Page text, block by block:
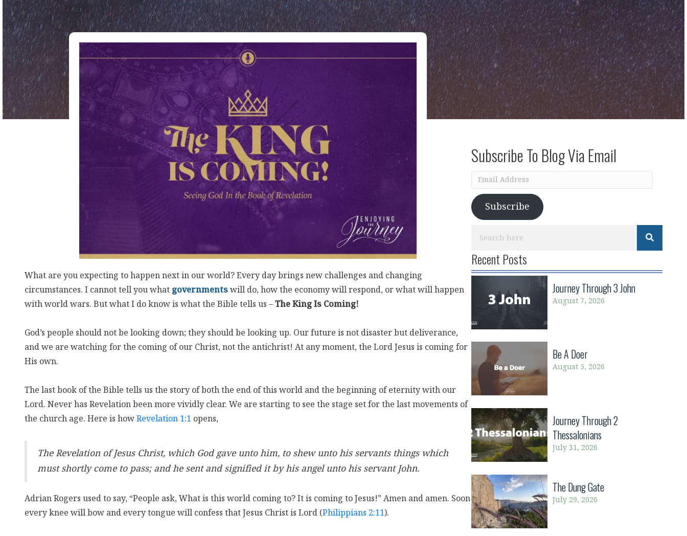
What are you expecting to happen next in our world? Every day brings new challenges and changing
circumstances. I cannot tell you what governments will do, how the economy will respond, or what will happen
with world wars. But what I do know is what the Bible tells us – The King Is Coming!
God’s people should not be looking down; they should be looking up. Our future is not disaster but deliverance,
and we are watching for the coming of our Christ, not the antichrist! At any moment, the Lord Jesus is coming for
His own.
The last book of the Bible tells us the story of both the end of this world and the beginning of eternity with our
Lord. Never has Revelation been more vividly clear. We are starting to see the stage set for the last movements of
the church age. Here is how Revelation 1:1 opens,
The Revelation of Jesus Christ, which God gave unto him, to shew unto his servants things which
must shortly come to pass; and he sent and signified it by his angel unto his servant John.
Adrian Rogers used to say, “People ask, What is this world coming to? It is coming to Jesus!” Amen and amen. Soon
every knee will bow and every tongue will confess that Jesus Christ is Lord (Philippians 2:11).
Subscribe To Blog Via Email
Email
Address
Subscribe
Recent Posts
Journey Through 3 John
August 7, 2026
Be A Doer
August 5, 2026
Journey Through 2
Thessalonians
July 31, 2026
The Dung Gate
July 29, 2026